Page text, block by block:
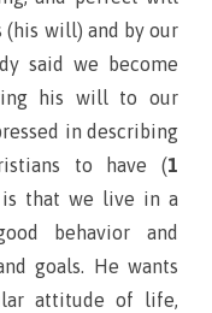
(his will) and by our
said we become
his will to our
in describing
to have (1
is that we live in a
behavior and
goals. He wants
attitude of life,